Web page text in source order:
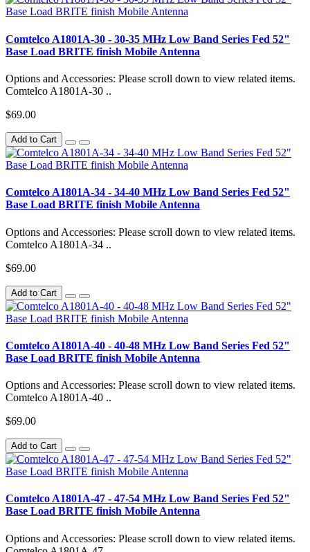
Comtelco A1801A-30 - 30-35 MHz Low Band Series Fed 52"
Base Load BRITE finish Mobile Antenna
Options and Accessories: Please scroll down to view related items.
Comtelco A1801A-30 ..
$69.00
Add to Cart
Comtelco A1801A-34 - 34-40 MHz Low Band Series Fed 52"
Base Load BRITE finish Mobile Antenna
Options and Accessories: Please scroll down to view related items.
Comtelco A1801A-34 ..
$69.00
Add to Cart
Comtelco A1801A-40 - 40-48 MHz Low Band Series Fed 52"
Base Load BRITE finish Mobile Antenna
Options and Accessories: Please scroll down to view related items.
Comtelco A1801A-40 ..
$69.00
Add to Cart
Comtelco A1801A-47 - 47-54 MHz Low Band Series Fed 52"
Base Load BRITE finish Mobile Antenna
Options and Accessories: Please scroll down to view related items.